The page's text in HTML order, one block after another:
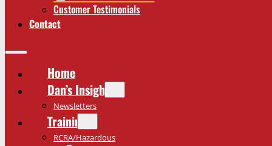
Customer Testimonials
Contact
Home
Dan’s Insights
Newsletters
Training
RCRA/Hazardous